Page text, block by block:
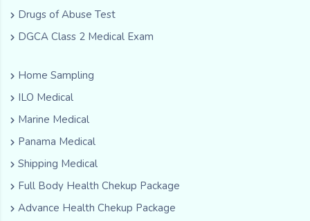
Drugs of Abuse Test
DGCA Class 2 Medical Exam
Home Sampling
ILO Medical
Marine Medical
Panama Medical
Shipping Medical
Full Body Health Chekup Package
Advance Health Chekup Package